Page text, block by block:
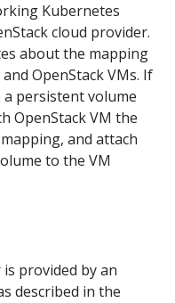
Kubernetes
cloud provider.
about the mapping
OpenStack VMs. If
persistent volume
OpenStack VM the
and attach
to the VM
provided by an
described in the